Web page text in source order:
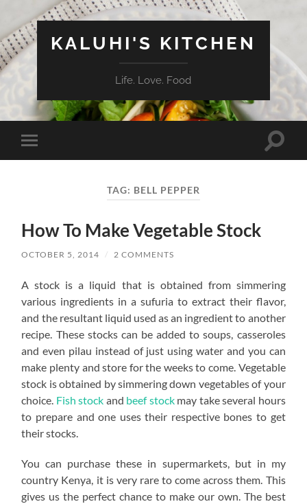
KALUHI'S KITCHEN
Life. Love. Food
Toggle
mobile
Toggle
TAG: BELL PEPPER
How To Make Vegetable Stock
OCTOBER 5, 2014 / 2 COMMENTS
A stock is a liquid that is obtained from simmering
various ingredients in a sufuria to extract their flavor,
and the resultant liquid used as an ingredient to another
recipe. These stocks can be added to soups, casseroles
and even pilau instead of just using water and you can
make plenty and store for the weeks to come. Vegetable
stock is obtained by simmering down vegetables of your
choice. Fish stock and beef stockmay take several hours
to prepare and one uses their respective bones to get
their stocks.
You can purchase these in supermarkets, but in my
country Kenya, it is very rare to come across them. This
gives us the perfect chance to make our own. The best